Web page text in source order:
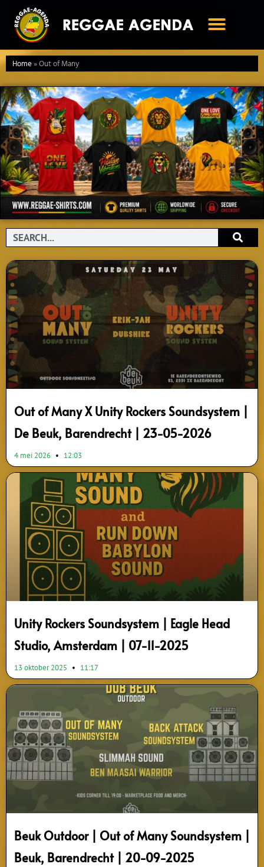
naar
inhoud
Home»Out of Many
Search
Out of Many X Unity Rockers Soundsystem |
De Beuk, Barendrecht | 23-05-2026
4 mei 2026 12:03
Unity Rockers Soundsystem | Eagle Head
Studio, Amsterdam | 07-11-2025
13 oktober 2025 11:17
Beuk Outdoor | Out of Many Soundsystem |
Beuk, Barendrecht | 20-09-2025
Page Page